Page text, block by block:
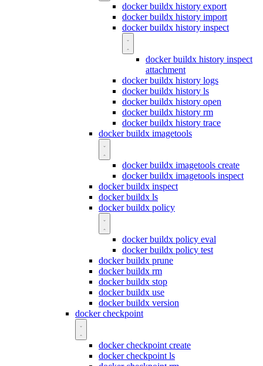
docker buildx history export
docker buildx history import
docker buildx history inspect
docker buildx history inspect
attachment
docker buildx history logs
docker buildx history ls
docker buildx history open
docker buildx history rm
docker buildx history trace
docker buildx imagetools
docker buildx imagetools create
docker buildx imagetools inspect
docker buildx inspect
docker buildx ls
docker buildx policy
docker buildx policy eval
docker buildx policy test
docker buildx prune
docker buildx rm
docker buildx stop
docker buildx use
docker buildx version
docker checkpoint
docker checkpoint create
docker checkpoint ls